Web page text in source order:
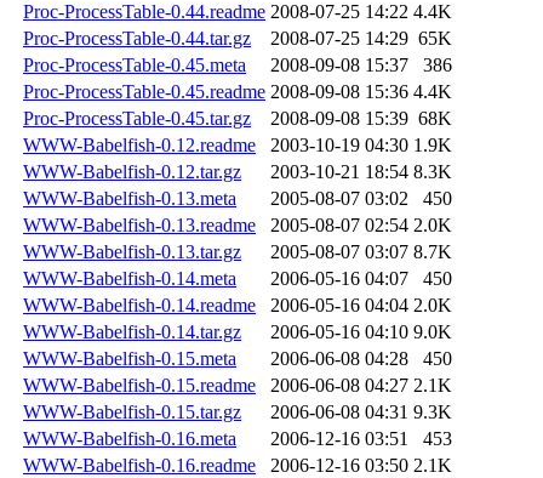
Proc-ProcessTable-0.44.readme 2008-07-25 14:22 4.4K
Proc-ProcessTable-0.44.tar.gz
2008-07-25 14:29 65K
Proc-ProcessTable-0.45.meta
2008-09-08 15:37
386
Proc-ProcessTable-0.45.readme 2008-09-08 15:36 4.4K
Proc-ProcessTable-0.45.tar.gz
2008-09-08 15:39 68K
WWW-Babelfish-0.12.readme
2003-10-19 04:30 1.9K
WWW-Babelfish-0.12.tar.gz
2003-10-21 18:54 8.3K
WWW-Babelfish-0.13.meta
2005-08-07 03:02
450
WWW-Babelfish-0.13.readme
2005-08-07 02:54 2.0K
WWW-Babelfish-0.13.tar.gz
2005-08-07 03:07 8.7K
WWW-Babelfish-0.14.meta
2006-05-16 04:07
450
WWW-Babelfish-0.14.readme
2006-05-16 04:04 2.0K
WWW-Babelfish-0.14.tar.gz
2006-05-16 04:10 9.0K
WWW-Babelfish-0.15.meta
2006-06-08 04:28
450
WWW-Babelfish-0.15.readme
2006-06-08 04:27 2.1K
WWW-Babelfish-0.15.tar.gz
2006-06-08 04:31 9.3K
WWW-Babelfish-0.16.meta
2006-12-16 03:51
453
WWW-Babelfish-0.16.readme
2006-12-16 03:50 2.1K